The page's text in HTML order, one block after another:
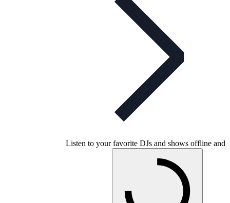
Listen to your favorite DJs and shows offline and